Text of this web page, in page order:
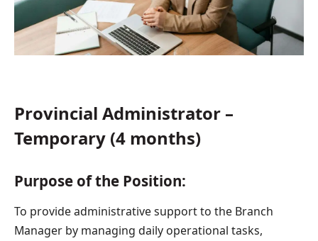
Provincial Administrator –
Temporary (4 months)
Purpose of the Position:
To provide administrative support to the Branch
Manager by managing daily operational tasks,